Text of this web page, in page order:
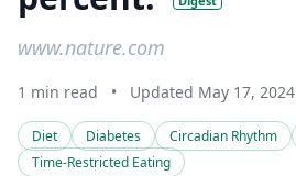
www.nature.com
1 min read • Updated May 17, 2024
Diet Diabetes Circadian Rhythm
Time-Restricted Eating